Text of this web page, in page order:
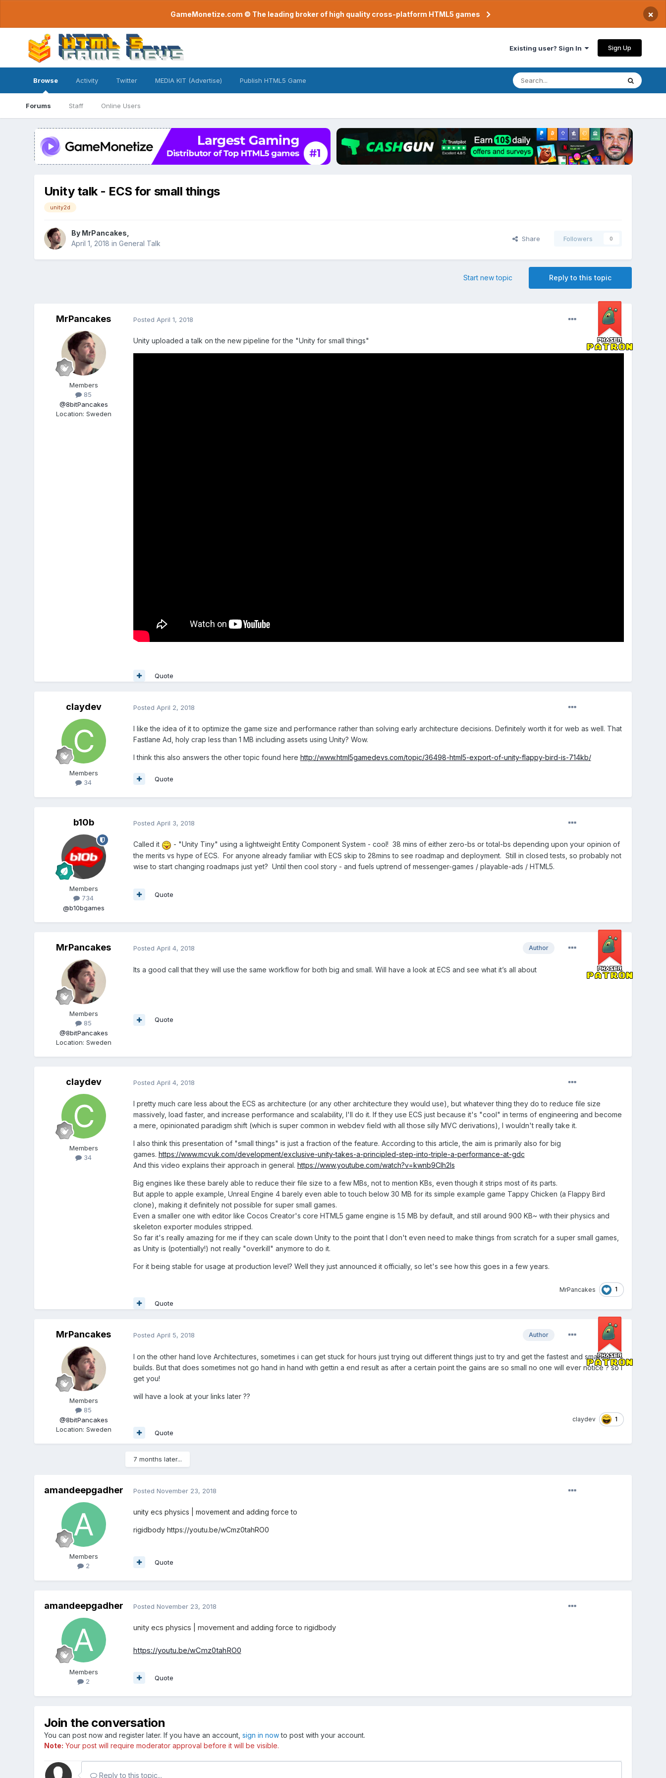
GameMonetize.com © The leading broker of high quality cross-platform HTML5 games ×
Existing user? Sign In Sign Up
Browse
Forums Staff Online Users
Activity Twitter MEDIA KIT (Advertise) Publish HTML5 Game
Unity talk - ECS for small things
unity2d
By MrPancakes
April 1, 2018 in General Talk
Share Followers 0
Reply to this topic
Start new topic
MrPancakes
Members
85
@8bitPancakes
Location: Sweden
Posted April 1, 2018
Unity uploaded a talk on the new pipeline for the "Unity for small things"
Quote
claydev
Members
34
Posted April 2, 2018
I like the idea of it to optimize the game size and performance rather than solving early architecture decisions. Definitely worth it for web as well. That
Fastlane Ad, holy crap less than 1 MB including assets using Unity? Wow.
I think this also answers the other topic found here http://www.html5gamedevs.com/topic/36498-html5-export-of-unity-flappy-bird-is-714kb/
Quote
b10b
Members
734
@b10bgames
Posted April 3, 2018
Called it
- "Unity Tiny" using a lightweight Entity Component System - cool! 38 mins of either zero-bs or total-bs depending upon your opinion of
the merits vs hype of ECS. For anyone already familiar with ECS skip to 28mins to see roadmap and deployment. Still in closed tests, so probably not
wise to start changing roadmaps just yet? Until then cool story - and fuels uptrend of messenger-games / playable-ads / HTML5.
Quote
MrPancakes
Members
85
@8bitPancakes
Location: Sweden
Author
Posted April 4, 2018
Its a good call that they will use the same workflow for both big and small. Will have a look at ECS and see what it’s all about
Quote
claydev
Members
34
Posted April 4, 2018
I pretty much care less about the ECS as architecture (or any other architecture they would use), but whatever thing they do to reduce file size
massively, load faster, and increase performance and scalability, I'll do it. If they use ECS just because it's "cool" in terms of engineering and become
a mere, opinionated paradigm shift (which is super common in webdev field with all those silly MVC derivations), I wouldn't really take it.
I also think this presentation of "small things" is just a fraction of the feature. According to this article, the aim is primarily also for big
games. https://www.mcvuk.com/development/exclusive-unity-takes-a-principled-step-into-triple-a-performance-at-gdc
And this video explains their approach in general. https://www.youtube.com/watch?v=kwnb9Clh2Is
Big engines like these barely able to reduce their file size to a few MBs, not to mention KBs, even though it strips most of its parts.
But apple to apple example, Unreal Engine 4 barely even able to touch below 30 MB for its simple example game Tappy Chicken (a Flappy Bird
clone), making it definitely not possible for super small games.
Even a smaller one with editor like Cocos Creator's core HTML5 game engine is 1.5 MB by default, and still around 900 KB~ with their physics and
skeleton exporter modules stripped.
So far it's really amazing for me if they can scale down Unity to the point that I don't even need to make things from scratch for a super small games,
as Unity is (potentially!) not really "overkill" anymore to do it.
For it being stable for usage at production level? Well they just announced it officially, so let's see how this goes in a few years.
MrPancakes 1
Quote
MrPancakes
Members
85
@8bitPancakes
Location: Sweden
Author
Posted April 5, 2018
I on the other hand love Architectures, sometimes i can get stuck for hours just trying out different things just to try and get the fastest and smallest
builds. But that does sometimes not go hand in hand with gettin a end result as after a certain point the gains are so small no one will ever notice ? so I
get you!
will have a look at your links later ??
claydev 1
Quote
7 months later...
amandeepgadher
Members
2
Posted November 23, 2018
unity ecs physics | movement and adding force to
rigidbody https://youtu.be/wCmz0tahRO0
Quote
amandeepgadher
Members
2
Posted November 23, 2018
unity ecs physics | movement and adding force to rigidbody
https://youtu.be/wCmz0tahRO0
Quote
Join the conversation
You can post now and register later. If you have an account, sign in nowto post with your account.
Note: Your post will require moderator approval before it will be visible.
Reply to this topic...